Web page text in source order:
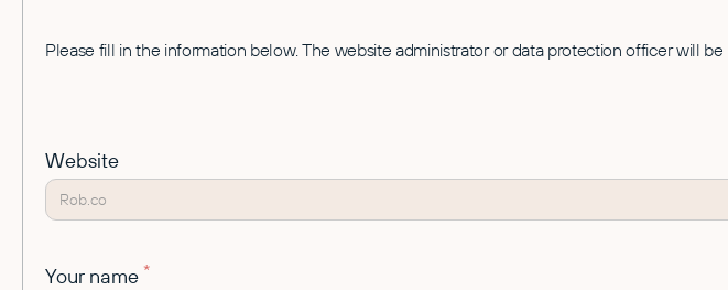
Please fill in the information below. The website administrator or data protection officer will
Website
Your name *